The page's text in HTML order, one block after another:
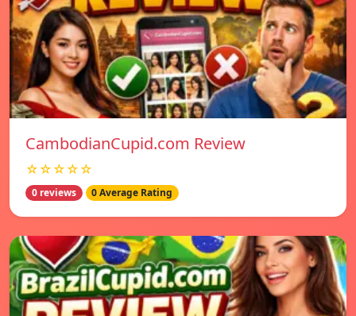
CambodianCupid.com Review
☆☆☆☆☆
0 reviews 0 Average Rating